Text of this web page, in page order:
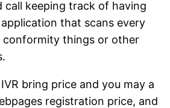
call keeping track of having
that scans every
conformity things or other
bring price and you may a
registration price, and